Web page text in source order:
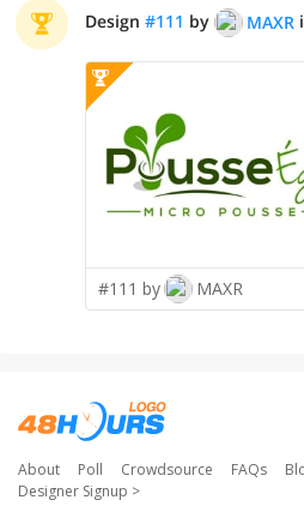
Design #111 by MAXR
#111 by MAXR
About Poll Crowdsource FAQs
Designer Signup >